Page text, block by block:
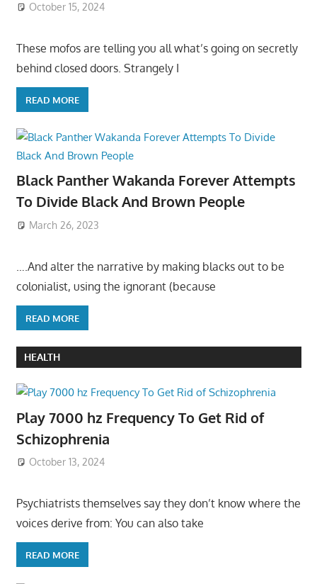
October 15, 2024
These mofos are telling you all what’s going on secretly
behind closed doors. Strangely I
READ MORE
Black Panther Wakanda Forever Attempts
To Divide Black And Brown People
March 26, 2023
….And alter the narrative by making blacks out to be
colonialist, using the ignorant (because
READ MORE
HEALTH
Play 7000 hz Frequency To Get Rid of
Schizophrenia
October 13, 2024
Psychiatrists themselves say they don’t know where the
voices derive from: You can also take
READ MORE